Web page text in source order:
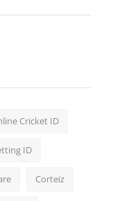
Cricket ID
ID
Corteiz